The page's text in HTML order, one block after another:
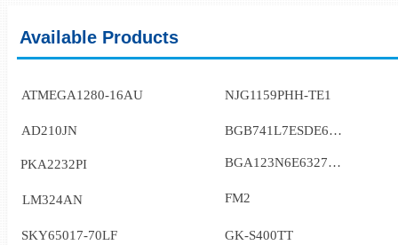
Available Products
ATMEGA1280-16AU NJG1159PHH-TE1
AD210JN BGB741L7ESDE6327XTSA1
LM324AN
PKA2232PI
SKY65017-70LF
BGA123N6E6327XTSA1
GK-S400TT
FM2